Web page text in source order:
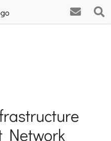
Network